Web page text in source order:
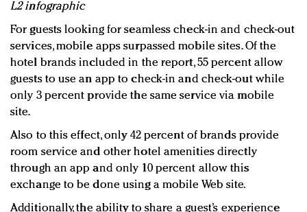
L2 infographic
For guests looking for seamless check-in and check-out
services, mobile apps surpassed mobile sites. Of the
hotel brands included in the report, 55 percent allow
guests to use an app to check-in and check-out while
only 3 percent provide the same service via mobile
site.
Also to this effect, only 42 percent of brands provide
room service and other hotel amenities directly
through an app and only 10 percent allow this
exchange to be done using a mobile Web site.
Additionally, the ability to share a guest’s experience